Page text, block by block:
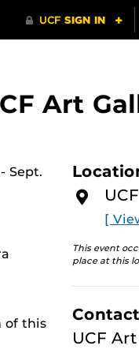
Art
Sept.
of this
[
This event
place at this
UCF